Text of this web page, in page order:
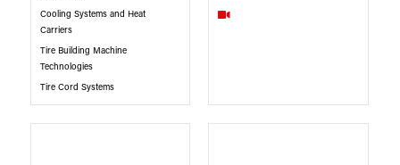
Cooling Systems and Heat
Carriers
Tire Building Machine
Technologies
Tire Cord Systems